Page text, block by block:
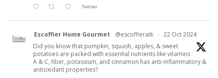
Twitter
Escoffier Home Gourmet @escoffieratk · 22 Oct 2024
Did you know that pumpkin, squash, apples, & sweet
potatoes are packed with essential nutrients like vitamins
A & C, fiber, potassium, and cinnamon has anti-inflammatory &
antioxidant properties?